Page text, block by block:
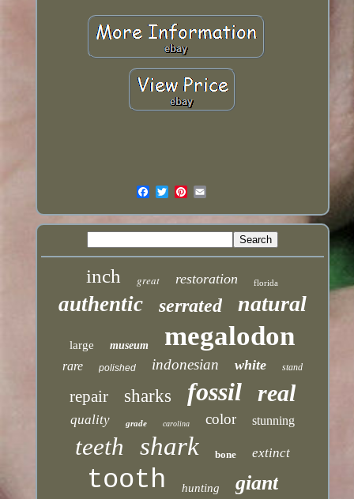
inch great restoration florida
authentic serrated natural
large museum megalodon
rare polished indonesian white stand
repair sharks fossil real
quality grade carolina color stunning
teeth shark bone extinct
tooth hunting giant